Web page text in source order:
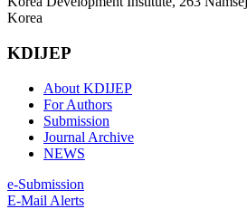
Korea
KDIJEP
About KDIJEP
For Authors
Submission
Journal Archive
NEWS
e-Submission
E-Mail Alerts